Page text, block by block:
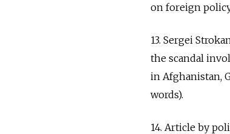
on foreign
13. Sergei
the scandal
in Afghanistan,
words).
14. Article by